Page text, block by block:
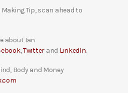
Tip, scan ahead to
about Ian
,Twitter and LinkedIn.
Body and Money